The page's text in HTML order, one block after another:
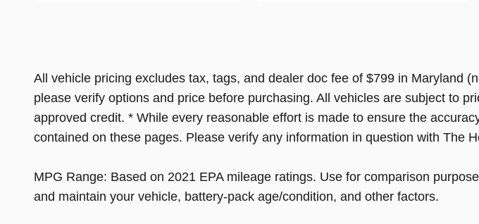
All vehicle pricing excludes tax, tags, and dealer doc fee of $799 in Maryland
please verify options and price before purchasing. All vehicles are subject to
approved credit. * While every reasonable effort is made to ensure the
contained on these pages. Please verify any information in question with The
MPG Range: Based on 2021 EPA mileage ratings. Use for comparison
and maintain your vehicle, battery-pack age/condition, and other factors.